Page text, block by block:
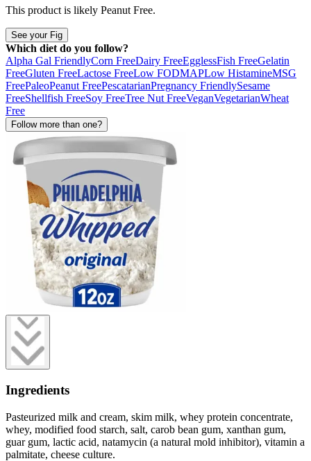
This product is likely Peanut Free.
See your Fig
Which diet do you follow?
Alpha Gal FriendlyCorn FreeDairy FreeEgglessFish FreeGelatin
FreeGluten FreeLactose FreeLow FODMAPLow HistamineMSG
FreePaleoPeanut FreePescatarianPregnancy FriendlySesame
FreeShellfish FreeSoy FreeTree Nut FreeVeganVegetarianWheat
Free
Follow more than one?
Ingredients
Pasteurized milk and cream, skim milk, whey protein concentrate,
whey, modified food starch, salt, carob bean gum, xanthan gum,
guar gum, lactic acid, natamycin (a natural mold inhibitor), vitamin a
palmitate, cheese culture.